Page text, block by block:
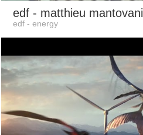
edf - matthieu mantovani
edf - energy